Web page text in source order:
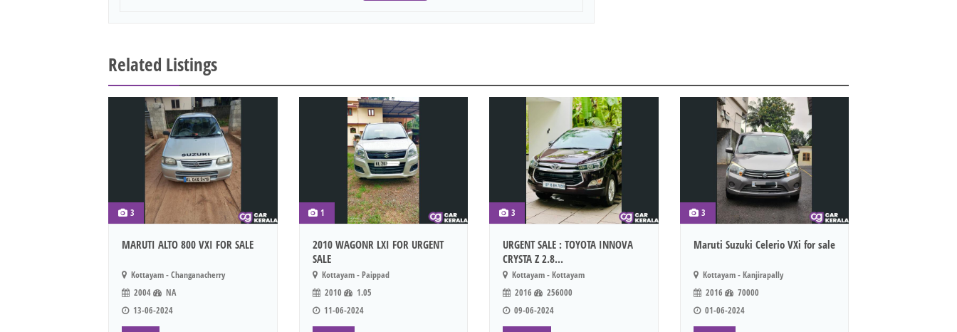
Related Listings
3
MARUTI ALTO 800 VXI FOR SALE
Kottayam - Changanacherry
2004
NA
13-06-2024
1
2010 WAGONR LXI FOR URGENT
SALE
Kottayam - Paippad
2010
1.05
11-06-2024
3
URGENT SALE : TOYOTA INNOVA
CRYSTA Z 2.8...
Kottayam - Kottayam
2016
256000
09-06-2024
3
Maruti Suzuki Celerio VXi for sale
Kottayam - Kanjirapally
2016
70000
01-06-2024